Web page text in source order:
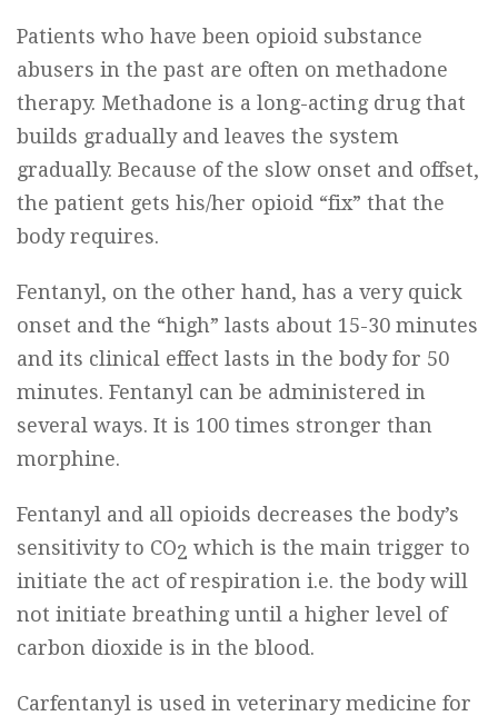
Patients who have been opioid substance
abusers in the past are often on methadone
therapy. Methadone is a long-acting drug that
builds gradually and leaves the system
gradually. Because of the slow onset and offset,
the patient gets his/her opioid “fix” that the
body requires.
Fentanyl, on the other hand, has a very quick
onset and the “high” lasts about 15-30 minutes
and its clinical effect lasts in the body for 50
minutes. Fentanyl can be administered in
several ways. It is 100 times stronger than
morphine.
Fentanyl and all opioids decreases the body’s
sensitivity to CO2 which is the main trigger to
initiate the act of respiration i.e. the body will
not initiate breathing until a higher level of
carbon dioxide is in the blood.
Carfentanyl is used in veterinary medicine for